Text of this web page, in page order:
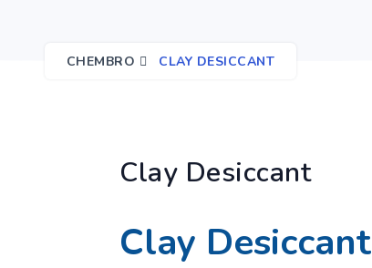
CHEMBRO CLAY DESICCANT
Clay Desiccant
Clay Desiccant